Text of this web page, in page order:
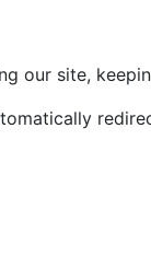
our site,